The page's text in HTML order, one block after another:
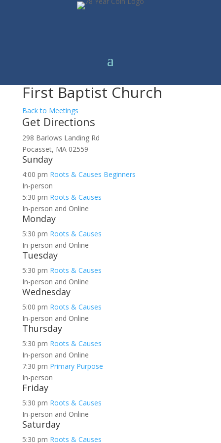
First Baptist Church
Back to Meetings
Get Directions
298 Barlows Landing Rd
Pocasset, MA 02559
Sunday
4:00 pm Roots & Causes Beginners
In-person
5:30 pm Roots & Causes
In-person and Online
Monday
5:30 pm Roots & Causes
In-person and Online
Tuesday
5:30 pm Roots & Causes
In-person and Online
Wednesday
5:00 pm Roots & Causes
In-person and Online
Thursday
5:30 pm Roots & Causes
In-person and Online
7:30 pm Primary Purpose
In-person
Friday
5:30 pm Roots & Causes
In-person and Online
Saturday
5:30 pm Roots & Causes